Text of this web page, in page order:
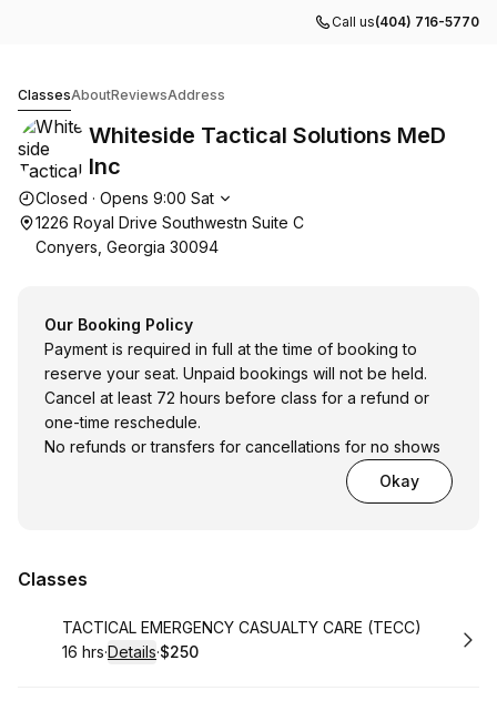
Call us(404) 716-5770
ClassesAboutReviewsAddress
Whiteside Tactical Solutions MeD
Inc
Opening hours
Closed · Opens 9:00 Sat
1226 Royal Drive Southwestn Suite C
Conyers, Georgia 30094
Our Booking Policy
Payment is required in full at the time of booking to
reserve your seat. Unpaid bookings will not be held.
Cancel at least 72 hours before class for a refund or
one-time reschedule.
No refunds or transfers for cancellations for no shows
Okay
Classes
Book
TACTICAL EMERGENCY CASUALTY CARE (TECC)
.Duration:
16 hrs·Details·
.Price
$250